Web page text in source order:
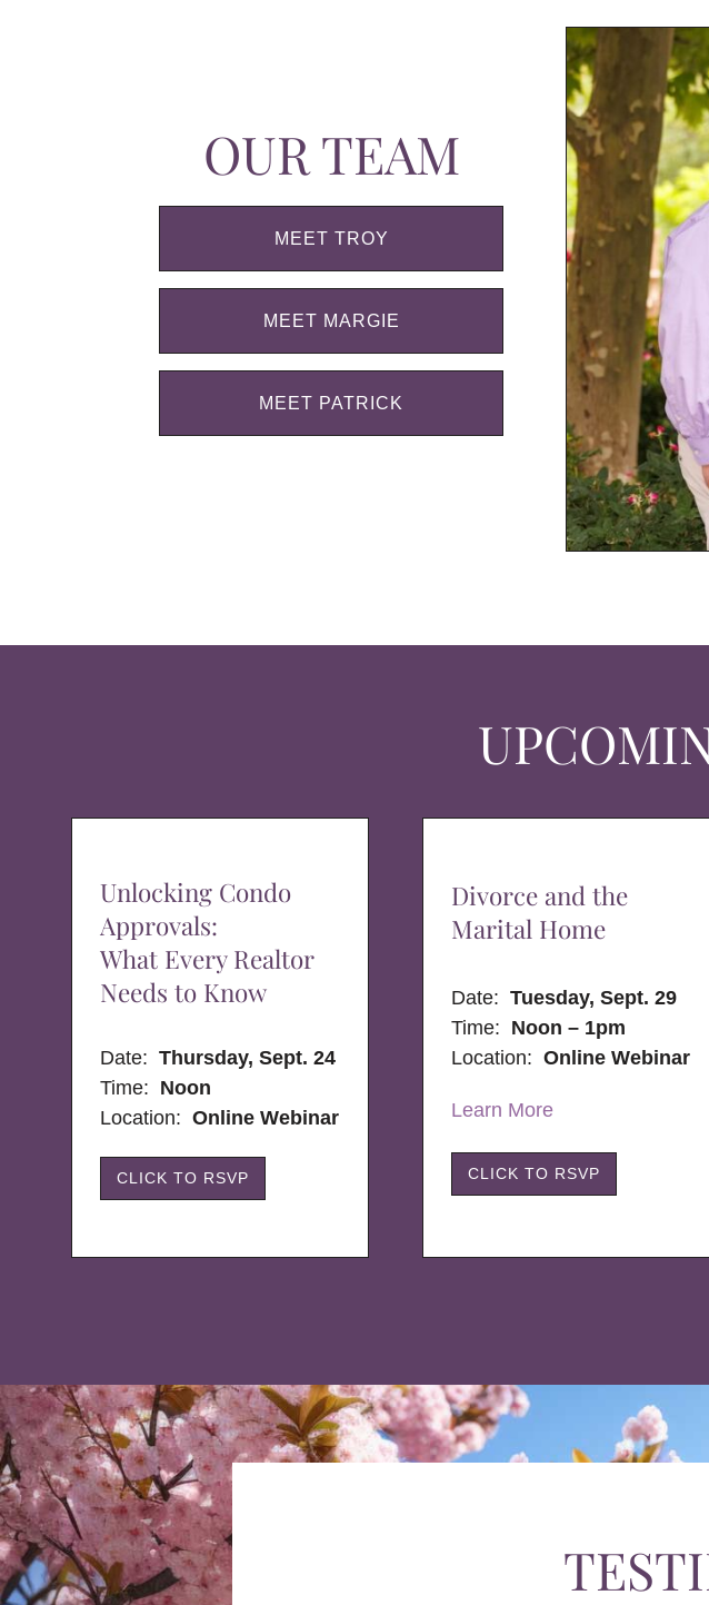
OUR TEAM
MEET TROY
MEET MARGIE
MEET PATRICK
Unlocking Condo
Approvals:
What Every Realtor
Needs to Know
Date:Thursday, Sept. 24
Time: Noon
Location: Online Webinar
CLICK TO RSVP
Divorce and the
Marital Home
Date:Tuesday, Sept. 29
Time: Noon – 1pm
Location:Online Webinar
Learn More
CLICK TO RSVP